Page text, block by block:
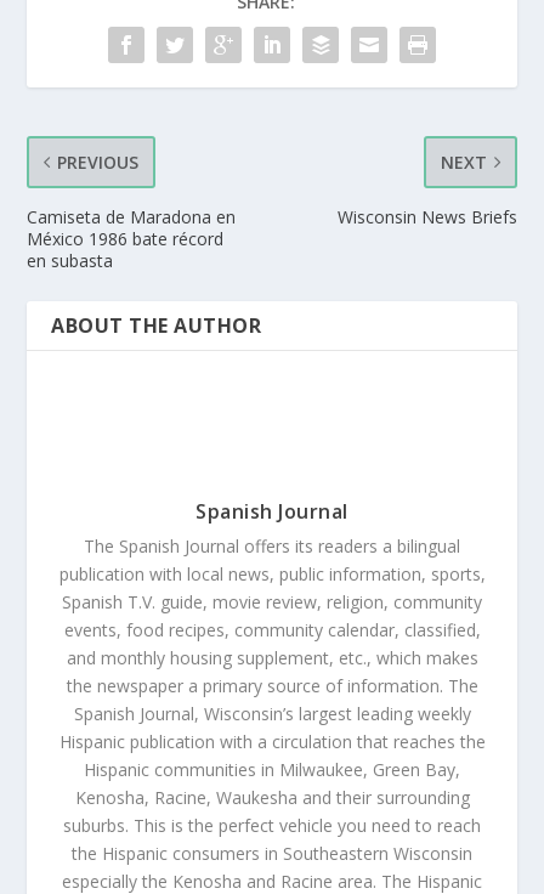
PREVIOUS
Camiseta de Maradona en
México 1986 bate récord
en subasta
NEXT
Wisconsin News Briefs
ABOUT THE AUTHOR
Spanish Journal
The Spanish Journal offers its readers a bilingual
publication with local news, public information, sports,
Spanish T.V. guide, movie review, religion, community
events, food recipes, community calendar, classified,
and monthly housing supplement, etc., which makes
the newspaper a primary source of information. The
Spanish Journal, Wisconsin’s largest leading weekly
Hispanic publication with a circulation that reaches the
Hispanic communities in Milwaukee, Green Bay,
Kenosha, Racine, Waukesha and their surrounding
suburbs. This is the perfect vehicle you need to reach
the Hispanic consumers in Southeastern Wisconsin
especially the Kenosha and Racine area. The Hispanic